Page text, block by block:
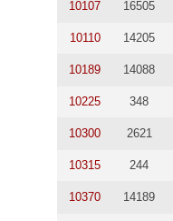
10107 16505
10110 14205
10189 14088
10225 348
10300 2621
10315 244
10370 14189